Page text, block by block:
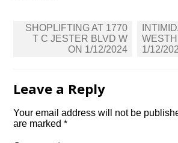
Post
navigation
SHOPLIFTING AT 1770
T C JESTER BLVD W
ON 1/12/2024
1/12/
Leave a Reply
Your email address will not be
are marked*